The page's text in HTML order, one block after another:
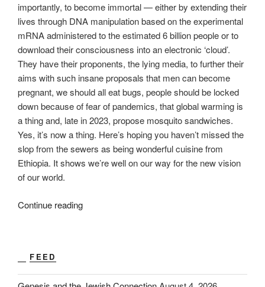
importantly, to become immortal — either by extending their
lives through DNA manipulation based on the experimental
mRNA administered to the estimated 6 billion people or to
download their consciousness into an electronic ‘cloud’.
They have their proponents, the lying media, to further their
aims with such insane proposals that men can become
pregnant, we should all eat bugs, people should be locked
down because of fear of pandemics, that global warming is
a thing and, late in 2023, propose mosquito sandwiches.
Yes, it’s now a thing. Here’s hoping you haven’t missed the
slop from the sewers as being wonderful cuisine from
Ethiopia. It shows we’re well on our way for the new vision
of our world.
Continue reading“2024:
FEED